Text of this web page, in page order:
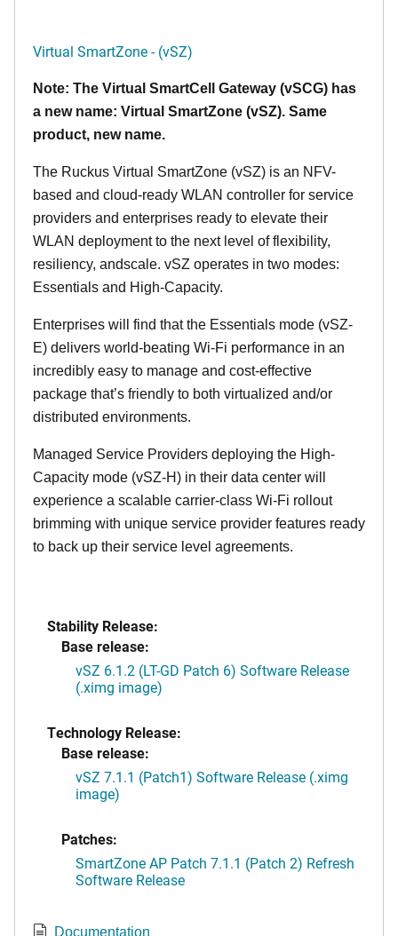
Virtual SmartZone - (vSZ)
Note: The Virtual SmartCell Gateway (vSCG) has
a new name: Virtual SmartZone (vSZ). Same
product, new name.
The Ruckus Virtual SmartZone (vSZ) is an NFV-
based and cloud-ready WLAN controller for service
providers and enterprises ready to elevate their
WLAN deployment to the next level of flexibility,
resiliency, andscale. vSZ operates in two modes:
Essentials and High-Capacity.
Enterprises will find that the Essentials mode (vSZ-
E) delivers world-beating Wi-Fi performance in an
incredibly easy to manage and cost-effective
package that’s friendly to both virtualized and/or
distributed environments.
Managed Service Providers deploying the High-
Capacity mode (vSZ-H) in their data center will
experience a scalable carrier-class Wi-Fi rollout
brimming with unique service provider features ready
to back up their service level agreements.
Stability Release:
Base release:
vSZ 6.1.2 (LT-GD Patch 6) Software Release
(.ximg image)
Technology Release:
Base release:
vSZ 7.1.1 (Patch1) Software Release (.ximg
image)
Patches:
SmartZone AP Patch 7.1.1 (Patch 2) Refresh
Software Release
Documentation